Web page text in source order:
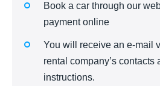
Book a car through our
payment online
You will receive an e-mail
rental company’s contacts
instructions.